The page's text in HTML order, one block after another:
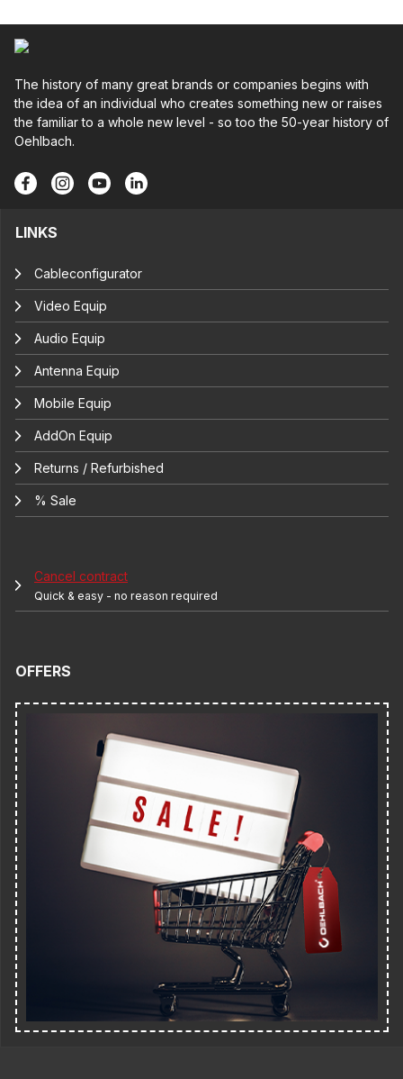
The history of many great brands or companies begins with
the idea of an individual who creates something new or raises
the familiar to a whole new level - so too the 50-year history of
Oehlbach.
LINKS
Cableconfigurator
Video Equip
Audio Equip
Antenna Equip
Mobile Equip
AddOn Equip
Returns / Refurbished
% Sale
Cancel contract
Quick & easy - no reason required
OFFERS